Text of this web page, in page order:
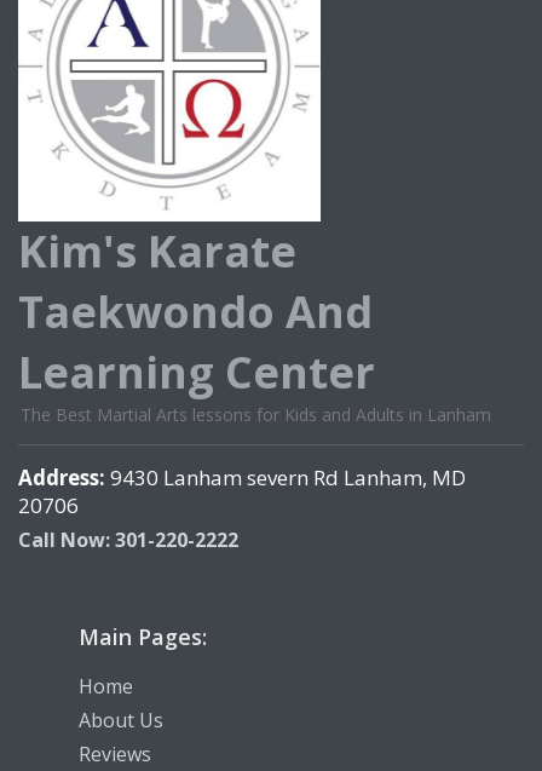
Kim's Karate
Taekwondo And
Learning Center
The Best Martial Arts lessons for Kids and Adults in Lanham
Address: 9430 Lanham severn Rd Lanham, MD
20706
Call Now: 301-220-2222
Main Pages:
Home
About Us
Reviews